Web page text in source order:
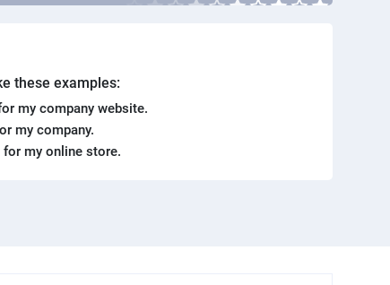
these examples:
my company website.
my company.
my online store.